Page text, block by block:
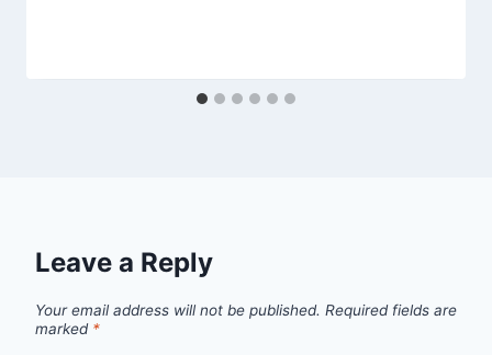
Leave a Reply
Your email address will not be published. Required fields are
marked *